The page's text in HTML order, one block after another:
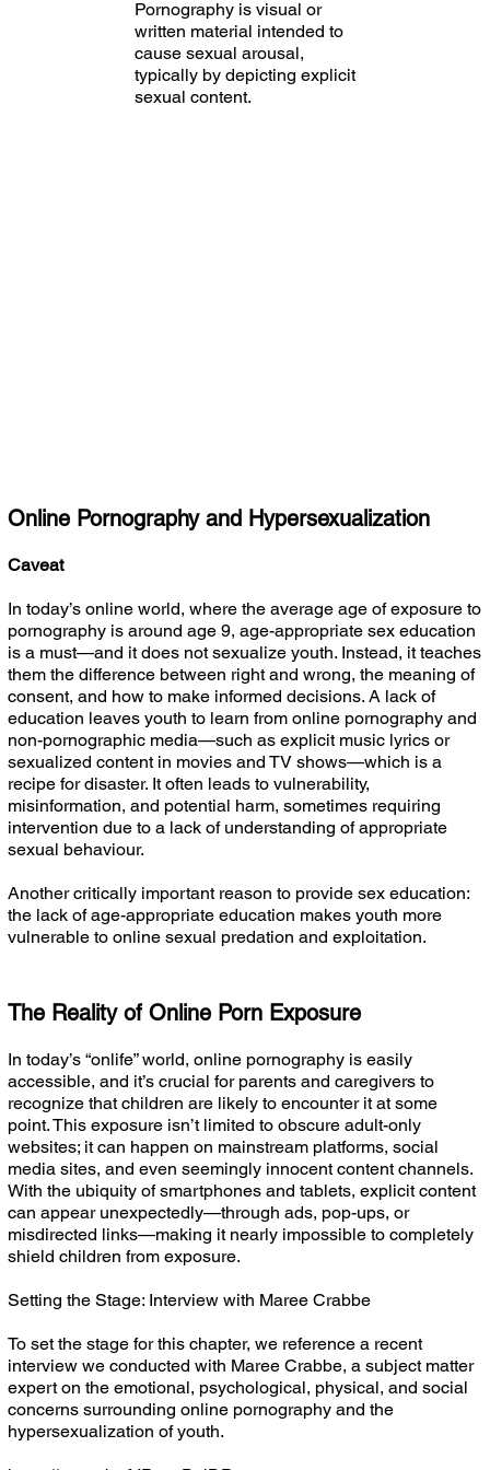
Pornography is visual or
written material intended to
cause sexual arousal,
typically by depicting explicit
sexual content.
Online Pornography and Hypersexualization
Caveat
In today’s online world, where the average age of exposure to
pornography is around age 9, age-appropriate sex education
is a must—and it does not sexualize youth. Instead, it teaches
them the difference between right and wrong, the meaning of
consent, and how to make informed decisions. A lack of
education leaves youth to learn from online pornography and
non-pornographic media—such as explicit music lyrics or
sexualized content in movies and TV shows—which is a
recipe for disaster. It often leads to vulnerability,
misinformation, and potential harm, sometimes requiring
intervention due to a lack of understanding of appropriate
sexual behaviour.
Another critically important reason to provide sex education:
the lack of age-appropriate education makes youth more
vulnerable to online sexual predation and exploitation.
The Reality of Online Porn Exposure
In today’s “onlife” world, online pornography is easily
accessible, and it’s crucial for parents and caregivers to
recognize that children are likely to encounter it at some
point. This exposure isn’t limited to obscure adult-only
websites; it can happen on mainstream platforms, social
media sites, and even seemingly innocent content channels.
With the ubiquity of smartphones and tablets, explicit content
can appear unexpectedly—through ads, pop-ups, or
misdirected links—making it nearly impossible to completely
shield children from exposure.
Setting the Stage: Interview with Maree Crabbe
To set the stage for this chapter, we reference a recent
interview we conducted with Maree Crabbe, a subject matter
expert on the emotional, psychological, physical, and social
concerns surrounding online pornography and the
hypersexualization of youth.